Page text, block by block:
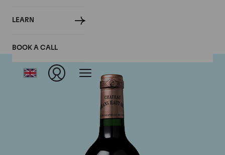
LEARN
BOOK A CALL
Chateau Haut Brion